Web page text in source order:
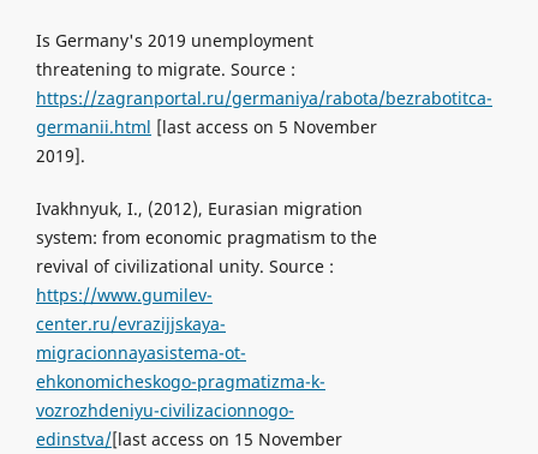
Is Germany's 2019 unemployment
threatening to migrate. Source :
https://zagranportal.ru/germaniya/rabota/bezrabotitca-
germanii.html [last access on 5 November
2019].
Ivakhnyuk, I., (2012), Eurasian migration
system: from economic pragmatism to the
revival of civilizational unity. Source :
https://www.gumilev-
center.ru/evrazijjskaya-
migracionnayasistema-ot-
ehkonomicheskogo-pragmatizma-k-
vozrozhdeniyu-civilizacionnogo-
edinstva/[last access on 15 November